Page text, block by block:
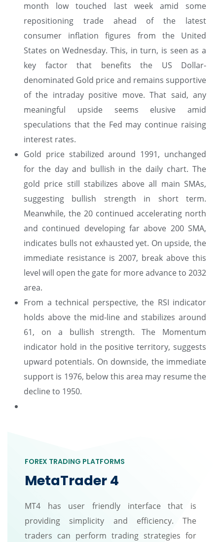
month low touched last week amid some
repositioning trade ahead of the latest
consumer inflation figures from the United
States on Wednesday. This, in turn, is seen as a
key factor that benefits the US Dollar-
denominated Gold price and remains supportive
of the intraday positive move. That said, any
meaningful upside seems elusive amid
speculations that the Fed may continue raising
interest rates.
Gold price stabilized around 1991, unchanged
for the day and bullish in the daily chart. The
gold price still stabilizes above all main SMAs,
suggesting bullish strength in short term.
Meanwhile, the 20 continued accelerating north
and continued developing far above 200 SMA,
indicates bulls not exhausted yet. On upside, the
immediate resistance is 2007, break above this
level will open the gate for more advance to 2032
area.
From a technical perspective, the RSI indicator
holds above the mid-line and stabilizes around
61, on a bullish strength. The Momentum
indicator hold in the positive territory, suggests
upward potentials. On downside, the immediate
support is 1976, below this area may resume the
decline to 1950.
FOREX TRADING PLATFORMS
MetaTrader 4
MT4 has user friendly interface that is
providing simplicity and efficiency. The
traders can perform trading strategies for